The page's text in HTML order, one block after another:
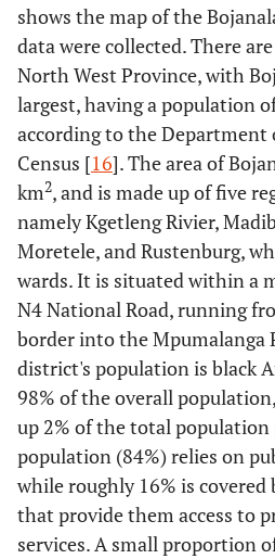
shows the map of the
data were collected. There
North West Province, with
largest, having a population
according to the Department
Census [16]. The area of
km2, and is made up of five
namely Kgetleng Rivier,
Moretele, and Rustenburg,
wards. It is situated within a
N4 National Road, running
border into the Mpumalanga
district's population is black
98% of the overall
up 2% of the total population
population (84%) relies on
while roughly 16% is covered
that provide them access to
services. A small proportion